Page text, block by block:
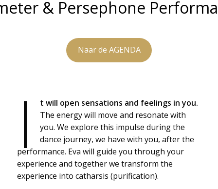
& Persephone
Naar de AGENDA
I
t will open sensations and feelings in you.
The energy will move and resonate with
you. We explore this impulse during the
dance journey, we have with you, after the
performance. Eva will guide you through your
experience and together we transform the
experience into catharsis (purification).